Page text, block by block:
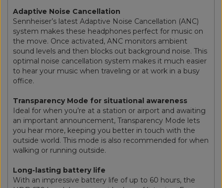
Adaptive Noise Cancellation
Sennheiser’s latest Adaptive Noise Cancellation (ANC)
system makes these headphones perfect for music on
the move. Once activated, ANC monitors ambient
sound levels and then blocks out background noise. This
optimal noise cancellation system makes it much easier
to hear your music when traveling or at work in a busy
office.
Transparency Mode for situational awareness
Ideal for when you’re at a station or airport and awaiting
an important announcement, Transparency Mode lets
you hear more, keeping you better in touch with the
outside world. This mode is also recommended for when
walking or running outside.
Long-lasting battery life
With an impressive battery life of up to 60 hours, the